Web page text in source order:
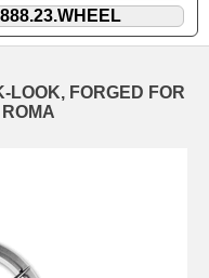
LOOK, FORGED FOR